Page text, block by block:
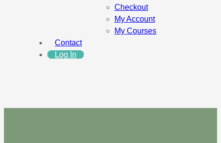
Checkout
My Account
My Courses
Contact
Log In